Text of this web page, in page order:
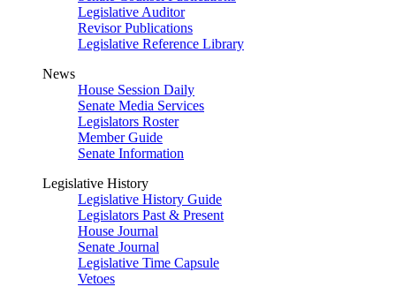
Legislative Auditor
Revisor Publications
Legislative Reference Library
News
House Session Daily
Senate Media Services
Legislators Roster
Member Guide
Senate Information
Legislative History
Legislative History Guide
Legislators Past & Present
House Journal
Senate Journal
Legislative Time Capsule
Vetoes